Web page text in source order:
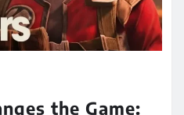
the Game: